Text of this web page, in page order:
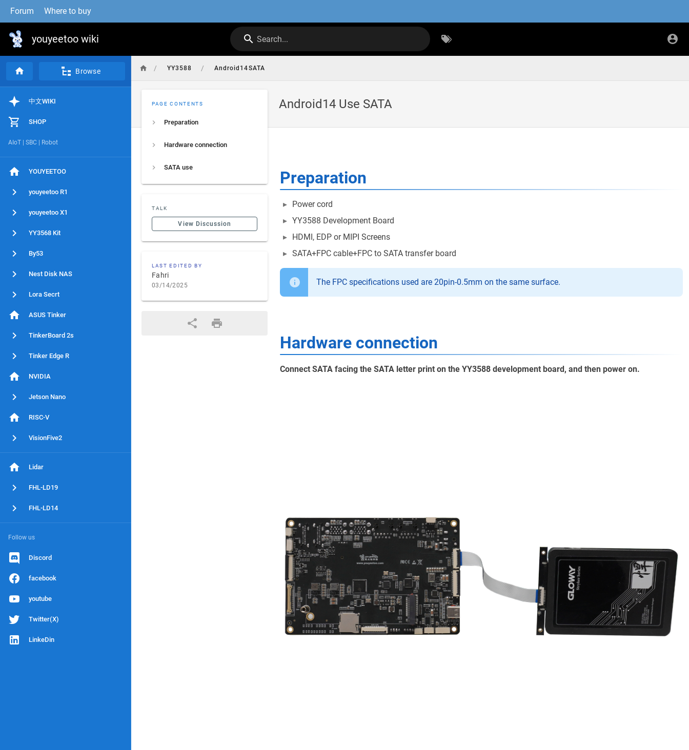
Forum Where to buy
youyeetoo wiki Search...
Browse
中文WIKI
SHOP
AIoT | SBC | Robot
YOUYEETOO
youyeetoo R1
youyeetoo X1
YY3568 Kit
By53
Nest Disk NAS
Lora Secrt
ASUS Tinker
TinkerBoard 2s
Tinker Edge R
NVIDIA
Jetson Nano
RISC-V
VisionFive2
Lidar
FHL-LD19
FHL-LD14
Follow us
Discord
facebook
youtube
Twitter(X)
LinkeDin
/ YY3588 / Android14SATA
Android14 Use SATA
PAGE CONTENTS
Preparation
Hardware connection
SATA use
TALK
View Discussion
LAST EDITED BY
Fahri
03/14/2025
Preparation
Power cord
YY3588 Development Board
HDMI, EDP or MIPI Screens
SATA+FPC cable+FPC to SATA transfer board
The FPC specifications used are 20pin-0.5mm on the same surface.
Hardware connection
Connect SATA facing the SATA letter print on the YY3588 development board, and then power on.